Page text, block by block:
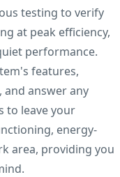
testing to verify
at peak efficiency,
performance.
features,
and answer any
to leave your
energy-
area, providing you